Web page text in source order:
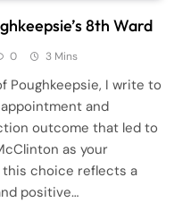
8th Ward
0 3 Mins
Poughkeepsie, I write to
and
outcome that led to
as your
choice reflects a
positive…